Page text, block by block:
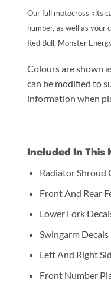
Our full motocross kits
number, as well as your
Red Bull, Monster
Colours are shown
can be modified to
information when
Included In This
Radiator Shroud
Front And Rear
Lower Fork
Swingarm Decals
Left And Right
Front Number